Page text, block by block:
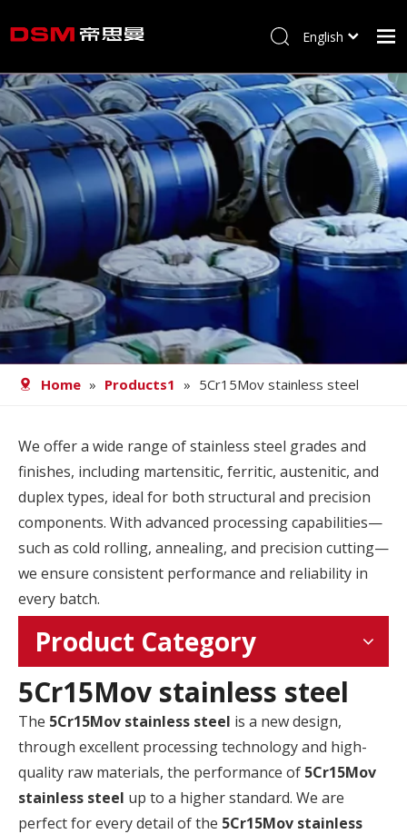
Home
About us
Product
Processing
Career
Blog
Contact
English
Home » Products1 » 5Cr15Mov stainless steel
We offer a wide range of stainless steel grades and
finishes, including martensitic, ferritic, austenitic, and
duplex types, ideal for both structural and precision
components. With advanced processing capabilities—
such as cold rolling, annealing, and precision cutting—
we ensure consistent performance and reliability in
every batch.
Product Category
5Cr15Mov stainless steel
The 5Cr15Mov stainless steel is a new design,
through excellent processing technology and high-
quality raw materials, the performance of 5Cr15Mov
stainless steel up to a higher standard. We are
perfect for every detail of the 5Cr15Mov stainless